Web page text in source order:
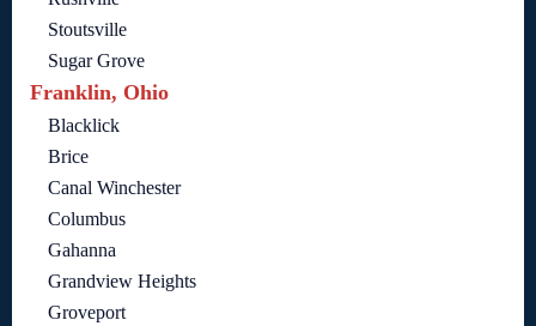
Stoutsville
Sugar Grove
Franklin, Ohio
Blacklick
Brice
Canal Winchester
Columbus
Gahanna
Grandview Heights
Groveport